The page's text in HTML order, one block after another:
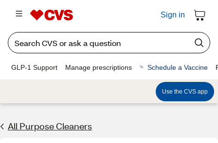
Sign in
GLP-1 Support Manage prescriptions Schedule a Vaccine
Use the CVS app
All Purpose Cleaners